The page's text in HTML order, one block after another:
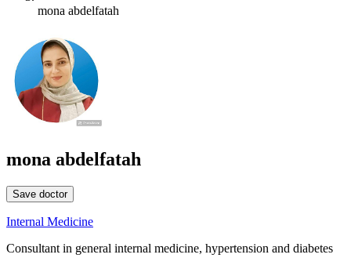
mona abdelfatah
mona abdelfatah
Save doctor
Internal Medicine
Consultant in general internal medicine, hypertension and diabetes